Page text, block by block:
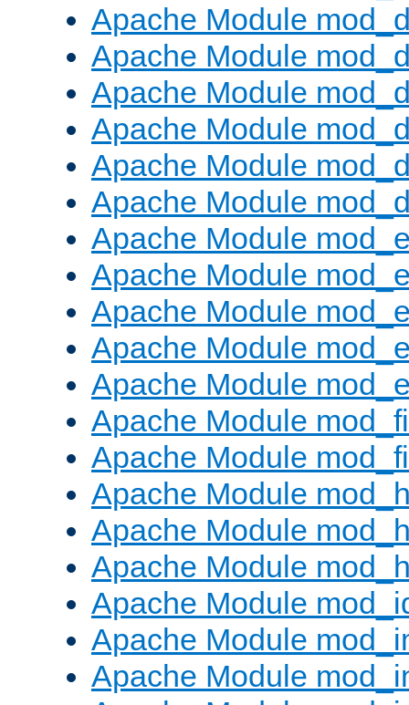
Apache Module
Apache Module
Apache Module
Apache Module
Apache Module
Apache Module
Apache Module
Apache Module
Apache Module
Apache Module
Apache Module
Apache Module
Apache Module
Apache Module
Apache Module
Apache Module
Apache Module
Apache Module
Apache Module